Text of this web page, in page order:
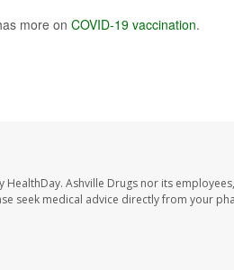
more on COVID-19 vaccination.
Ashville Drugs nor its
seek medical advice directly from your